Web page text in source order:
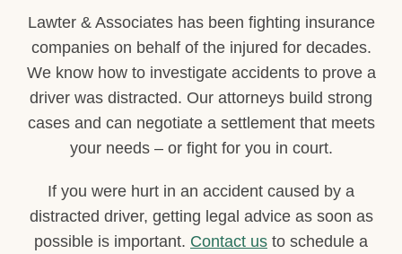
Lawter & Associates has been fighting insurance
companies on behalf of the injured for decades.
We know how to investigate accidents to prove a
driver was distracted. Our attorneys build strong
cases and can negotiate a settlement that meets
your needs – or fight for you in court.
If you were hurt in an accident caused by a
distracted driver, getting legal advice as soon as
possible is important. Contact us to schedule a